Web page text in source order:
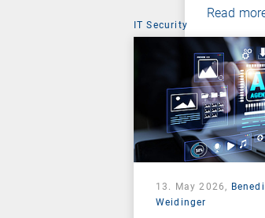
Read
IT Security
13. May 2026,
Weidinger